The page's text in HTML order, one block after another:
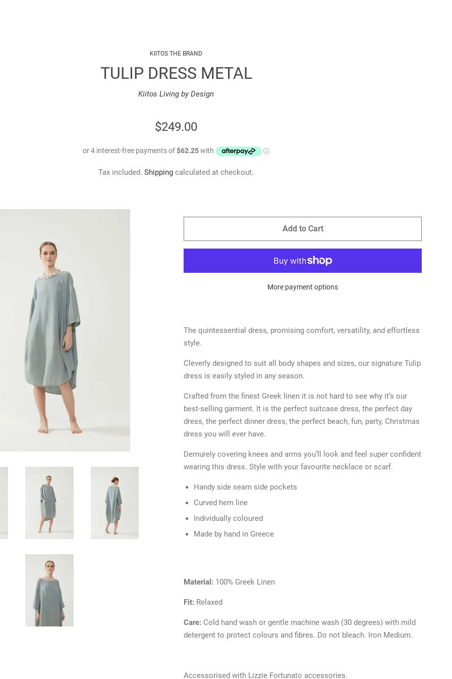
KIITOS THE BRAND
TULIP DRESS METAL
Kiitos Living by Design
REGULAR
PRICE
$249.00
Tax included. Shipping calculated at checkout.
Add to Cart
More payment options
The quintessential dress, promising comfort, versatility, and effortless
style.
Cleverly designed to suit all body shapes and sizes, our signature Tulip
dress is easily styled in any season.
Crafted from the finest Greek linen it is not hard to see why it’s our
best-selling garment. It is the perfect suitcase dress, the perfect day
dress, the perfect dinner dress, the perfect beach, fun, party, Christmas
dress you will ever have.
Demurely covering knees and arms you’ll look and feel super confident
wearing this dress. Style with your favourite necklace or scarf.
Handy side seam side pockets
Curved hem line
Individually coloured
Made by hand in Greece
Material: 100% Greek Linen
Fit: Relaxed
Care: Cold hand wash or gentle machine wash (30 degrees) with mild
detergent to protect colours and fibres. Do not bleach. Iron Medium.
Accessorised with Lizzie Fortunato accessories.